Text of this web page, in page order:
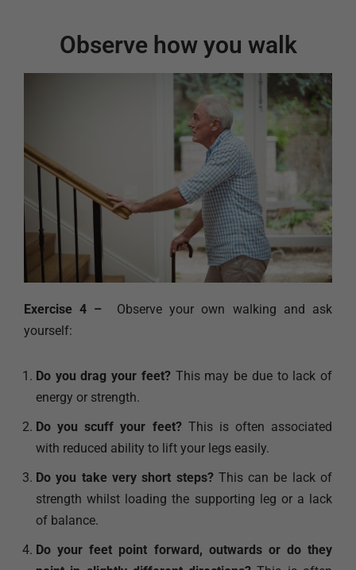
Observe how you walk
Exercise 4 –
Observe your own walking and ask
yourself:
Do you drag your feet?This may be due to lack of
energy or strength.
Do you scuff your feet?This is often associated
with reduced ability to lift your legs easily.
Do you take very short steps?This can be lack of
strength whilst loading the supporting leg or a lack
of balance.
Do your feet point forward, outwards or do they